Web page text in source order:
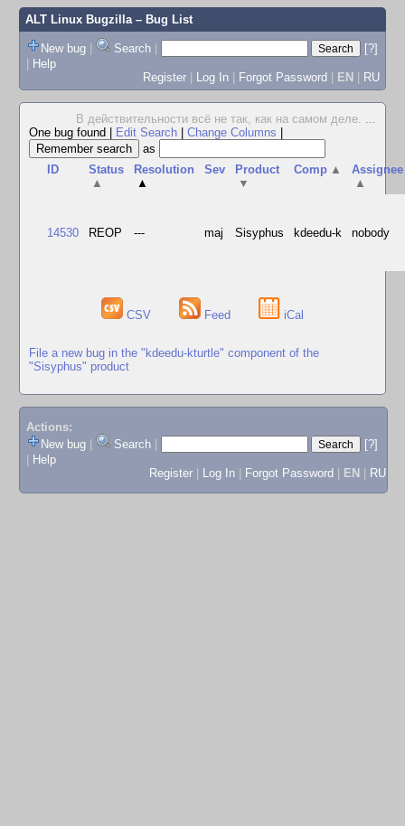
ALT Linux Bugzilla– Bug List
New bug | Search |
[?]
| Help
Register | Log In | Forgot Password | EN | RU
В действительности всё не так, как на самом деле. ...
One bug found
Edit Search Change Columns
as
ID
Status
▲
Resolution
▲
Sev
Product
▼
Comp ▲
Assignee
▲
14530 REOP --- maj Sisyphus kdeedu-k nobody
CSV Feed iCal
File a new bug in the "kdeedu-kturtle" component of the
"Sisyphus" product
Actions:
New bug
Search
[?]
Help
Register
Log In Forgot Password EN RU